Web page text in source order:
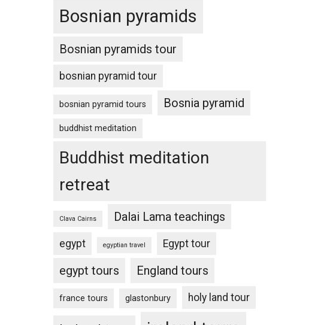
Bosnian pyramids
Bosnian pyramids tour
bosnian pyramid tour
bosnian pyramid tours Bosnia pyramid
buddhist meditation
Buddhist meditation
retreat
Clava Cairns Dalai Lama teachings
egypt egyptian travel Egypt tour
egypt tours England tours
france tours glastonbury holy land tour